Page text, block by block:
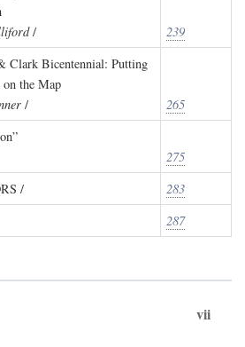
/
239
Clark Bicentennial: Putting
the Map
/
265
275
/
283
287
vii